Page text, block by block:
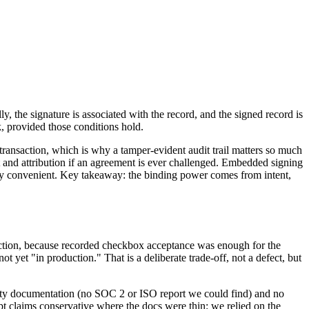
the signature is associated with the record, and the signed record is
provided those conditions hold.
which is why a tamper-evident audit trail matters so much
attribution if an agreement is ever challenged. Embedded signing
Key takeaway: the binding power comes from intent,
because recorded checkbox acceptance was enough for the
yet "in production." That is a deliberate trade-off, not a defect, but
documentation (no SOC 2 or ISO report we could find) and no
conservative where the docs were thin: we relied on the